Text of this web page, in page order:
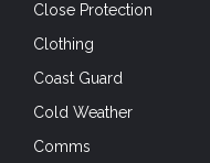
Close Protection
Clothing
Coast Guard
Cold Weather
Comms